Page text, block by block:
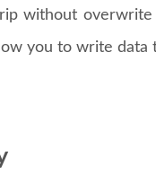
without overwrite
you to write data